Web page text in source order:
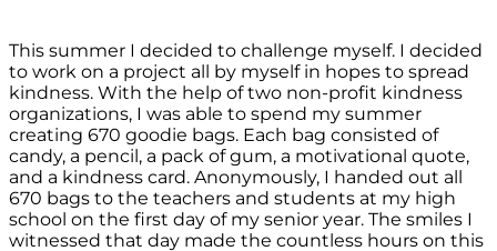
This summer I decided to challenge myself. I decided
to work on a project all by myself in hopes to spread
kindness. With the help of two non-profit kindness
organizations, I was able to spend my summer
creating 670 goodie bags. Each bag consisted of
candy, a pencil, a pack of gum, a motivational quote,
and a kindness card. Anonymously, I handed out all
670 bags to the teachers and students at my high
school on the first day of my senior year. The smiles I
witnessed that day made the countless hours on this